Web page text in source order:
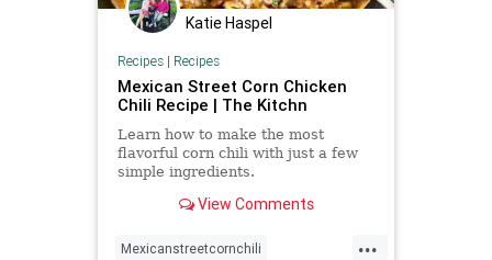
Katie Haspel
Recipes| Recipes
Mexican Street Corn Chicken
Chili Recipe | The Kitchn
Learn how to make the most
flavorful corn chili with just a few
simple ingredients.
View Comments
...
Mexicanstreetcornchili